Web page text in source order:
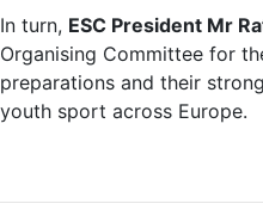
In turn, ESC President Mr
Organising Committee for
preparations and their
youth sport across Europe.